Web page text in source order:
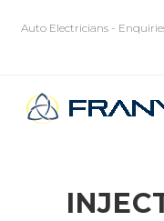
Auto Electricians -